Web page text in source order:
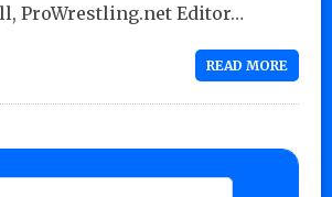
ProWrestling.net Editor…
READ MORE